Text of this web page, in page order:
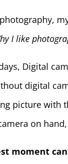
I like
Digital
digital
picture with
on
moment